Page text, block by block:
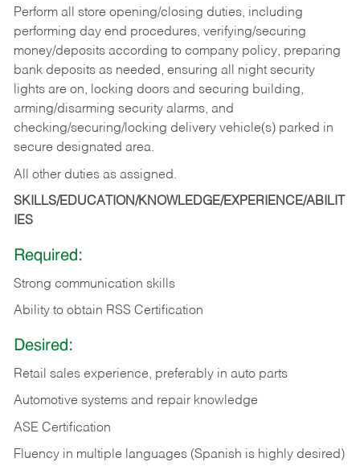
Perform all store opening/closing duties, including
performing day end procedures, verifying/securing
money/deposits according to company policy, preparing
bank deposits as needed, ensuring all night security
lights are on, locking doors and securing building,
arming/disarming security alarms, and
checking/securing/locking delivery vehicle(s) parked in
secure designated area.
All other duties as assigned.
SKILLS/EDUCATION/KNOWLEDGE/EXPERIENCE/ABILIT
IES
Required:
Strong communication skills
Ability to obtain RSS Certification
Desired:
Retail sales experience, preferably in auto parts
Automotive systems and repair knowledge
ASE Certification
Fluency in multiple languages (Spanish is highly desired)